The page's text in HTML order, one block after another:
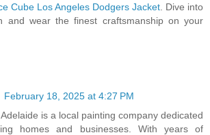
Cube Los Angeles Dodgers Jacket . Dive into
and wear the finest craftsmanship on your
February 18, 2025 at 4:27 PM
is a local painting company dedicated
homes and businesses. With years of